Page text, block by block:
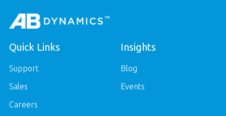
Quick Links
Support
Sales
Careers
Insights
Blog
Events